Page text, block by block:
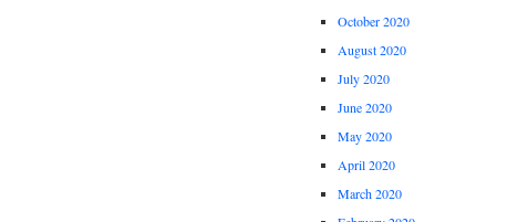
October 2020
August 2020
July 2020
June 2020
May 2020
April 2020
March 2020